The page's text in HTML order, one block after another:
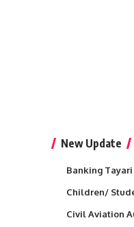
New Update
Banking Tayari
Children/
Civil Aviation